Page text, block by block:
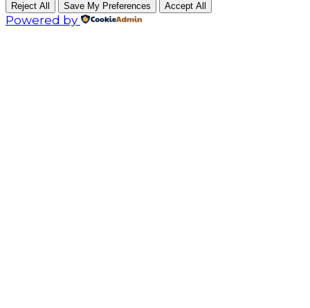
Reject All Save My Preferences Accept All
Powered by